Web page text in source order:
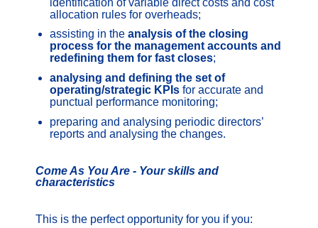
allocation rules for overheads;
assisting in the analysis of the closing
process for the management accounts and
redefining them for fast closes;
analysing and defining the set of
operating/strategic KPIs for accurate and
punctual performance monitoring;
preparing and analysing periodic directors’
reports and analysing the changes.
Come As You Are - Your skills and
characteristics
This is the perfect opportunity for you if you: